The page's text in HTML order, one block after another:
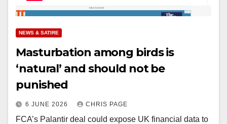
NEWS & SATIRE
Masturbation among birds is
‘natural’ and should not be
punished
6 JUNE 2026 CHRIS PAGE
FCA’s Palantir deal could expose UK financial data to